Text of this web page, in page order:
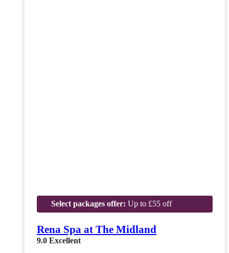
Select packages offer: Up to £55 off
Rena Spa at The Midland
9.0 Excellent